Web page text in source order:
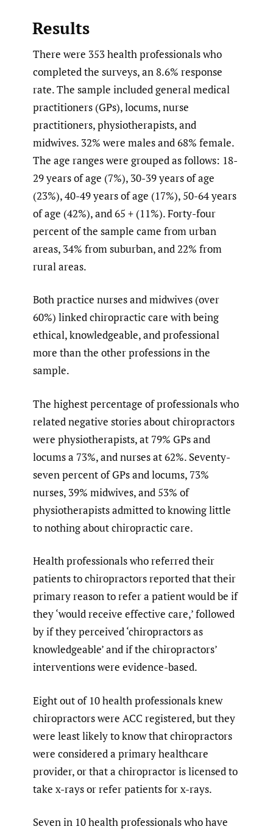
Results
There were 353 health professionals who
completed the surveys, an 8.6% response
rate. The sample included general medical
practitioners (GPs), locums, nurse
practitioners, physiotherapists, and
midwives. 32% were males and 68% female.
The age ranges were grouped as follows: 18-
29 years of age (7%), 30-39 years of age
(23%), 40-49 years of age (17%), 50-64 years
of age (42%), and 65 + (11%). Forty-four
percent of the sample came from urban
areas, 34% from suburban, and 22% from
rural areas.
Both practice nurses and midwives (over
60%) linked chiropractic care with being
ethical, knowledgeable, and professional
more than the other professions in the
sample.
The highest percentage of professionals who
related negative stories about chiropractors
were physiotherapists, at 79% GPs and
locums a 73%, and nurses at 62%. Seventy-
seven percent of GPs and locums, 73%
nurses, 39% midwives, and 53% of
physiotherapists admitted to knowing little
to nothing about chiropractic care.
Health professionals who referred their
patients to chiropractors reported that their
primary reason to refer a patient would be if
they ‘would receive effective care,’ followed
by if they perceived ‘chiropractors as
knowledgeable’ and if the chiropractors’
interventions were evidence-based.
Eight out of 10 health professionals knew
chiropractors were ACC registered, but they
were least likely to know that chiropractors
were considered a primary healthcare
provider, or that a chiropractor is licensed to
take x-rays or refer patients for x-rays.
Seven in 10 health professionals who have